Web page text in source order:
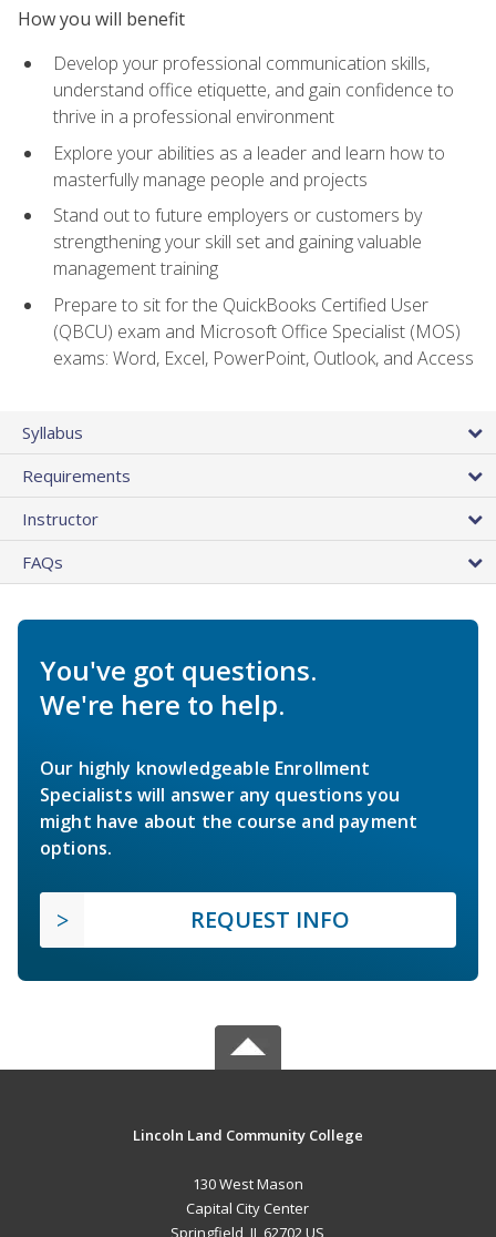
How you will benefit
Develop your professional communication skills,
understand office etiquette, and gain confidence to
thrive in a professional environment
Explore your abilities as a leader and learn how to
masterfully manage people and projects
Stand out to future employers or customers by
strengthening your skill set and gaining valuable
management training
Prepare to sit for the QuickBooks Certified User
(QBCU) exam and Microsoft Office Specialist (MOS)
exams: Word, Excel, PowerPoint, Outlook, and Access
Syllabus
Requirements
Instructor
FAQs
You've got questions.
We're here to help.
Our highly knowledgeable Enrollment
Specialists will answer any questions you
might have about the course and payment
options.
REQUEST INFO
Lincoln Land Community College
130 West Mason
Capital City Center
Springfield, IL 62702 US